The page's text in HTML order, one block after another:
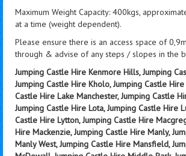
Maximum Weight Capacity: 400kgs,
at a time (weight dependent).
Please ensure there is an access space of
through & advise of any steps / slopes in the
Jumping Castle Hire Kenmore Hills, Jumping
Jumping Castle Hire Kholo, Jumping Castle Hire
Castle Hire Lake Manchester, Jumping Castle
Jumping Castle Hire Lota, Jumping Castle Hire
Castle Hire Lytton, Jumping Castle Hire
Hire Mackenzie, Jumping Castle Hire Manly,
Manly West, Jumping Castle Hire Mansfield,